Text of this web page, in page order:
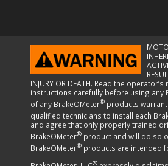
INJURY OR DEATH. Read the
instructions carefully before using any
of any BrakeOMeter® products
qualified technicians to install each
and agree that only properly trained
BrakeOMeter® product and will do so
BrakeOMeter® products are intended
®